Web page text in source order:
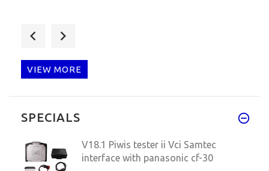
VIEW MORE
SPECIALS
V18.1 Piwis tester ii Vci Samtec
interface with panasonic cf-30